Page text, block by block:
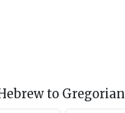
to Gregorian